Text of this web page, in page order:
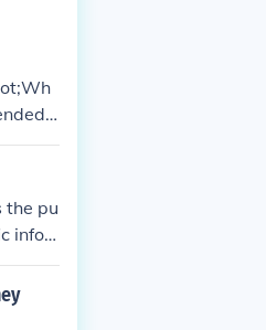
an
ensur
the pu
infor